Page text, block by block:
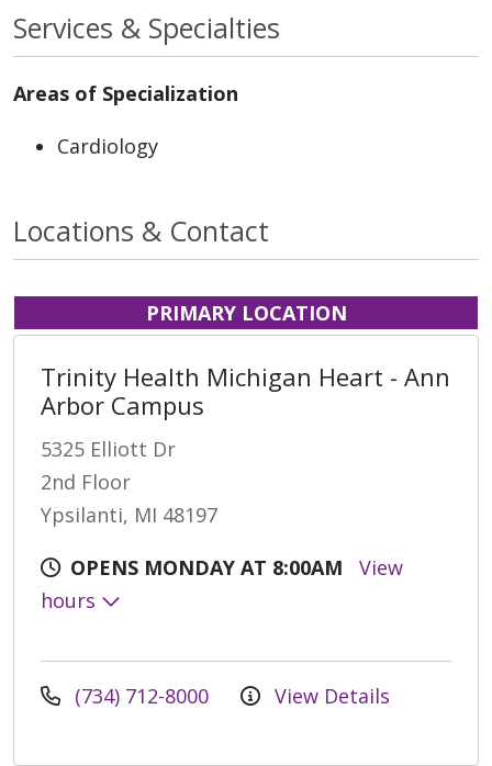
Services & Specialties
Areas of Specialization
Cardiology
Locations & Contact
PRIMARY LOCATION
Trinity Health Michigan Heart - Ann
Arbor Campus
5325 Elliott Dr
2nd Floor
Ypsilanti, MI 48197
OPENS MONDAY AT 8:00AM
View
hours
(734) 712-8000 View Details